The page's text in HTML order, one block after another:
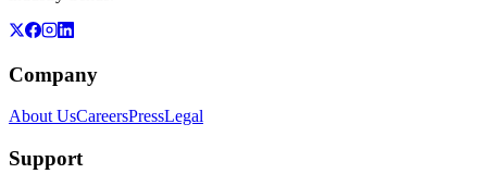
Company
About UsCareersPressLegal
Support